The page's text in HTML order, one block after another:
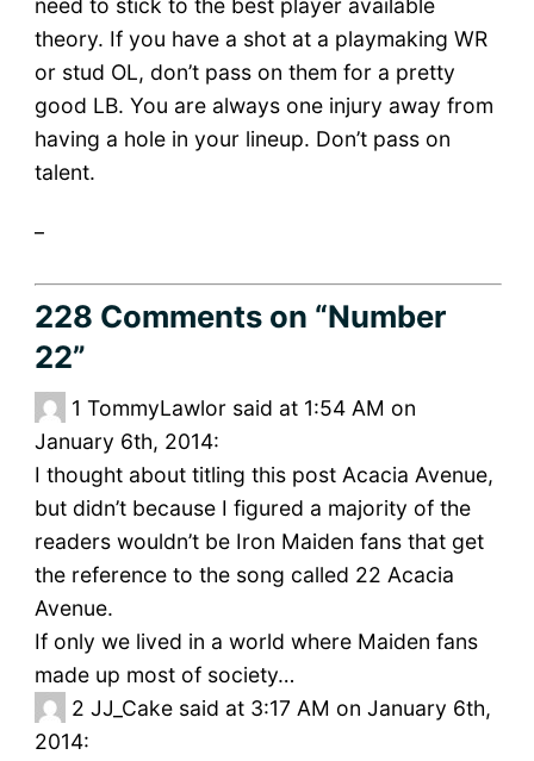
need to stick to the best player available
theory. If you have a shot at a playmaking WR
or stud OL, don’t pass on them for a pretty
good LB. You are always one injury away from
having a hole in your lineup. Don’t pass on
talent.
228 Commentson “Number
22”
1 TommyLawlor said at 1:54 AM on
January 6th, 2014:
I thought about titling this post Acacia Avenue,
but didn’t because I figured a majority of the
readers wouldn’t be Iron Maiden fans that get
the reference to the song called 22 Acacia
Avenue.
If only we lived in a world where Maiden fans
made up most of society…
2 JJ_Cake said at 3:17 AM on January 6th,
2014: